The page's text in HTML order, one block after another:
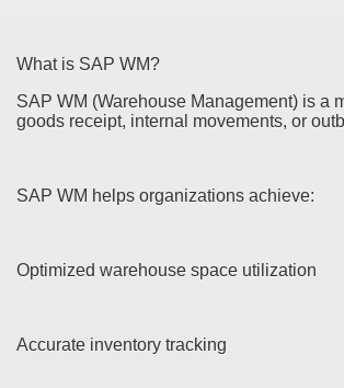
What is SAP WM?
SAP WM (Warehouse Management) is a
goods receipt, internal movements, or
SAP WM helps organizations achieve:
Optimized warehouse space utilization
Accurate inventory tracking